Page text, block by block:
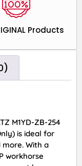
Products
M1YD-ZB-254
is ideal for
With a
workhorse